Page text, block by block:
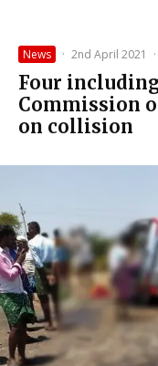
News · 2nd April 2021 ·
Four
Commission
on collision